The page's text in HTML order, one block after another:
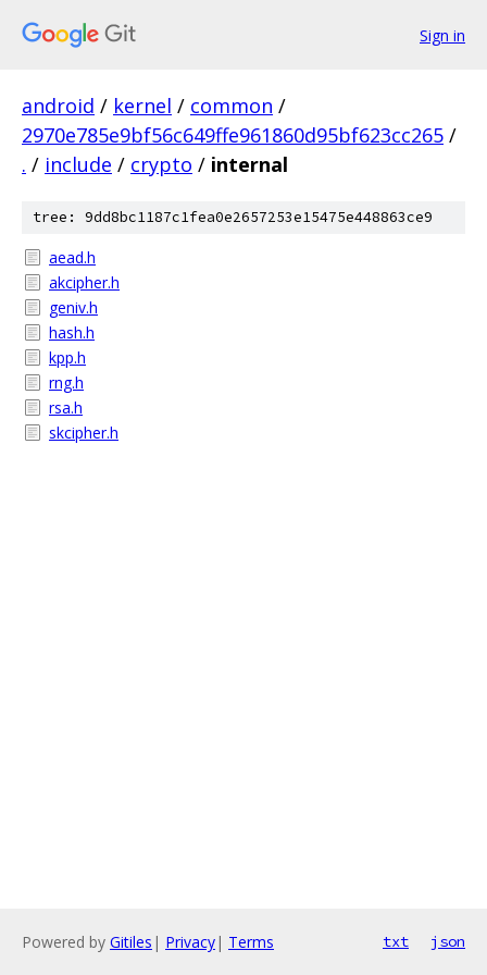
Sign in
android / kernel / common /
2970e785e9bf56c649ffe961860d95bf623cc265 /
. / include / crypto / internal
tree: 9dd8bc1187c1fea0e2657253e15475e448863ce9
aead.h
akcipher.h
geniv.h
hash.h
kpp.h
rng.h
rsa.h
skcipher.h
Powered by Gitiles | Privacy| Terms txt json